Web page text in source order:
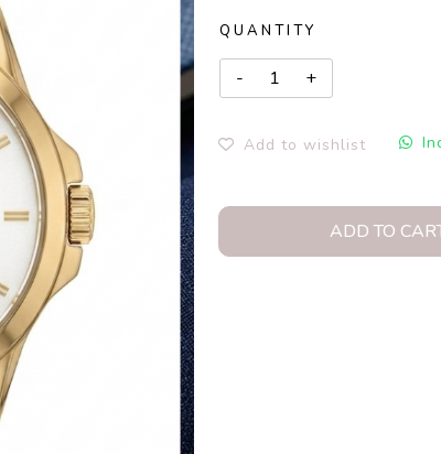
QUANTITY
Add to wishlist
ADD TO